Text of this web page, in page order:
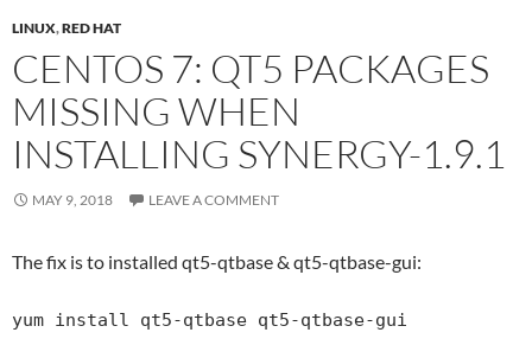
LINUX,RED HAT
CENTOS 7: QT5 PACKAGES
MISSING WHEN
INSTALLING SYNERGY-1.9.1
MAY 9, 2018 LEAVE A COMMENT
The fix is to installed qt5-qtbase & qt5-qtbase-gui:
yum install qt5-qtbase qt5-qtbase-gui